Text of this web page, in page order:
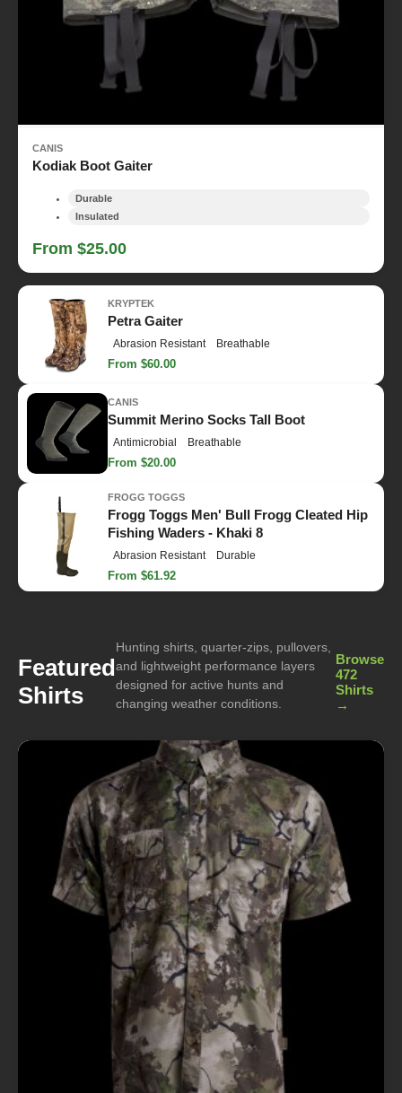
CANIS
Kodiak Boot Gaiter
Durable
Insulated
From $25.00
KRYPTEK
Petra Gaiter
Abrasion Resistant Breathable
From $60.00
CANIS
Summit Merino Socks Tall Boot
Antimicrobial Breathable
From $20.00
FROGG TOGGS
Frogg Toggs Men' Bull Frogg Cleated Hip
Fishing Waders - Khaki 8
Abrasion Resistant Durable
From $61.92
Featured
Shirts
Hunting shirts, quarter-zips, pullovers,
and lightweight performance layers
designed for active hunts and
changing weather conditions.
Browse
472
Shirts
→